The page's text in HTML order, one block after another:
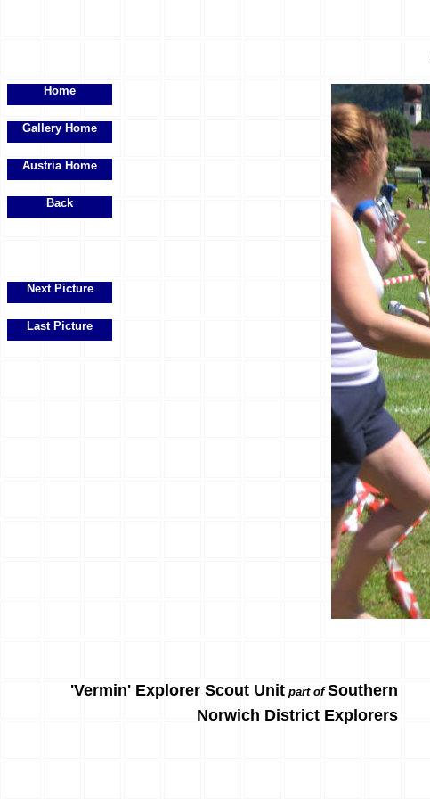
Home
Gallery Home
Austria Home
Back
Next Picture
Last Picture
'Vermin' Explorer Scout Unit part ofSouthern
Norwich District Explorers